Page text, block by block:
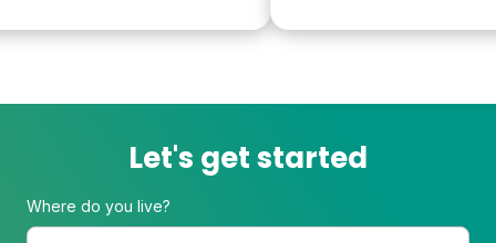
Let's get started
Where do you live?